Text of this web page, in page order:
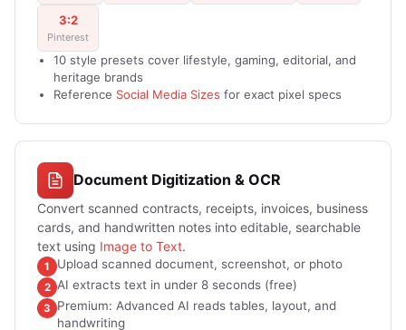
3:2
Pinterest
10 style presets cover lifestyle, gaming, editorial, and
heritage brands
Reference Social Media Sizes for exact pixel specs
Document Digitization & OCR
Convert scanned contracts, receipts, invoices, business
cards, and handwritten notes into editable, searchable
text using Image to Text.
1 Upload scanned document, screenshot, or photo
2 AI extracts text in under 8 seconds (free)
3
Premium: Advanced AI reads tables, layout, and
handwriting